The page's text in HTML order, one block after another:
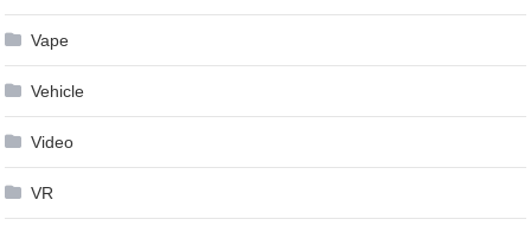
Vape
Vehicle
Video
VR